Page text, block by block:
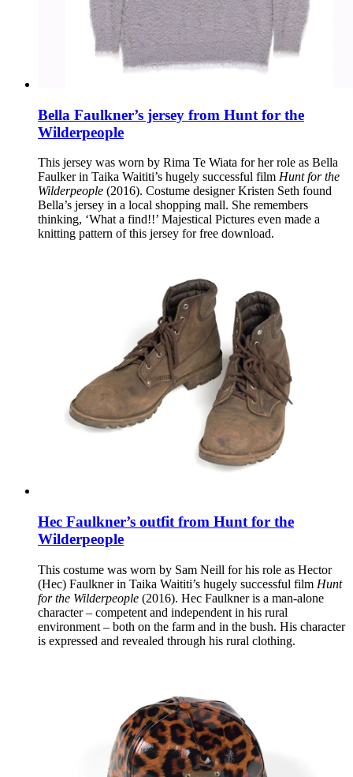
Bella Faulkner’s jersey from Hunt for the
Wilderpeople
This jersey was worn by Rima Te Wiata for her role as Bella
Faulker in Taika Waititi’s hugely successful film Hunt for the
Wilderpeople (2016). Costume designer Kristen Seth found
Bella’s jersey in a local shopping mall. She remembers
thinking, ‘What a find!!’ Majestical Pictures even made a
knitting pattern of this jersey for free download.
Hec Faulkner’s outfit from Hunt for the
Wilderpeople
This costume was worn by Sam Neill for his role as Hector
(Hec) Faulkner in Taika Waititi’s hugely successful film Hunt
for the Wilderpeople (2016). Hec Faulkner is a man-alone
character – competent and independent in his rural
environment – both on the farm and in the bush. His character
is expressed and revealed through his rural clothing.